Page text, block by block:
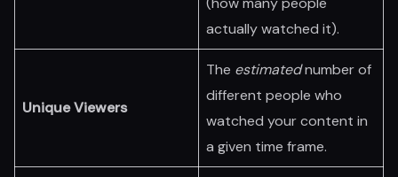
actually watched it).
Unique Viewers
The estimatednumber of
different people who
watched your content in
a given time frame.